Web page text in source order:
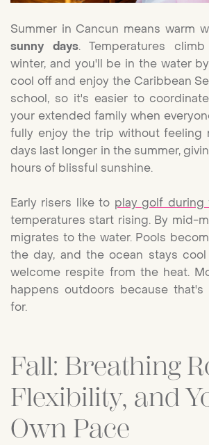
Summer in Cancun means warm
sunny days. Temperatures
winter, and you'll be in the water
cool off and enjoy the Caribbean
school, so it's easier to
your extended family when
fully enjoy the trip without feeling
days last longer in the summer,
hours of blissful sunshine.
Early risers like to play golf during
temperatures start rising. By mid-
migrates to the water. Pools
the day, and the ocean stays
welcome respite from the heat.
happens outdoors because that's
for.
Fall: Breathing
Flexibility, and
Own Pace